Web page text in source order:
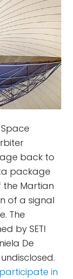
back to
package
Martian
of a signal
The
by SETI
De
participate in